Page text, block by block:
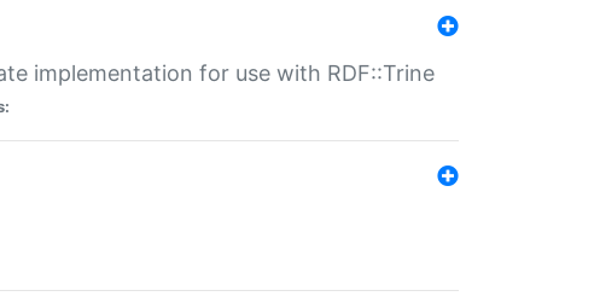
implementation for use with RDF::Trine